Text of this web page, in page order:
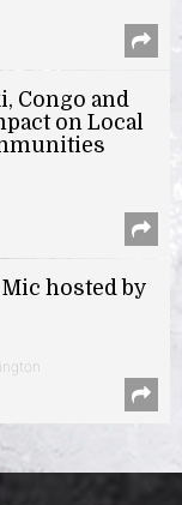
Congo and
on Local
hosted by